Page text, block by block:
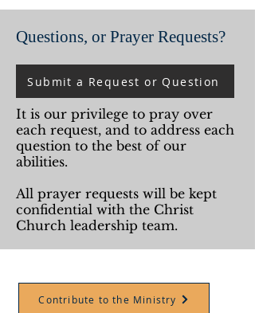
Questions, or Prayer Requests?
Submit a Request or Question
It is our privilege to pray over
each request, and to address each
question to the best of our
abilities.
All prayer requests will be kept
confidential with the Christ
Church leadership team.
Contribute to the Ministry